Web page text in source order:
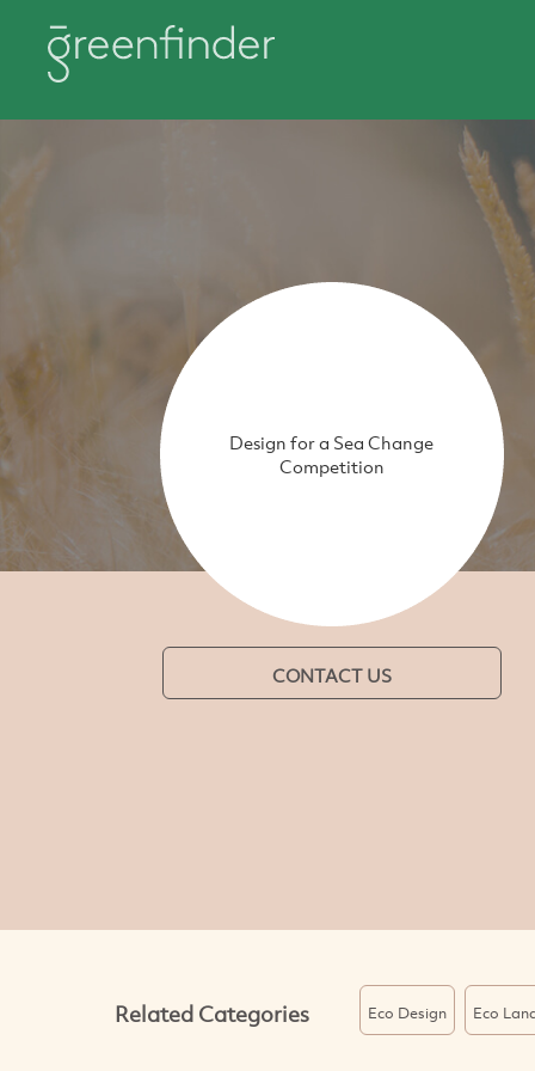
Design for a Sea Change
Competition
CONTACT US
Related Categories Eco Design Eco